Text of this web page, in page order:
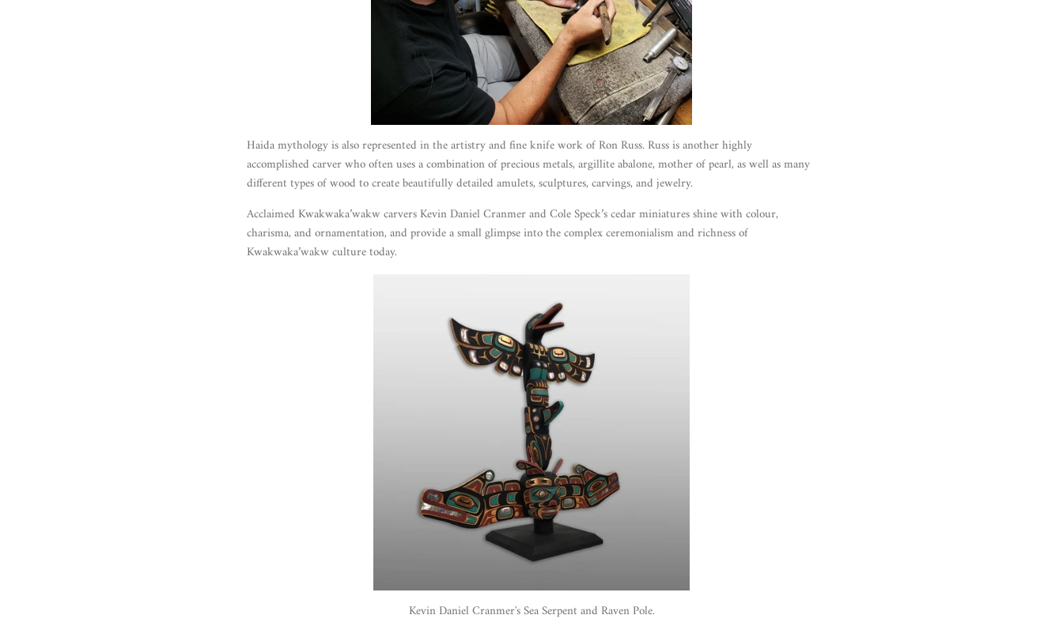
Haida mythology is also represented in the artistry and fine knife work of Ron Russ. Russ is another highly
accomplished carver who often uses a combination of precious metals, argillite abalone, mother of pearl, as well as many
different types of wood to create beautifully detailed amulets, sculptures, carvings, and jewelry.
Acclaimed Kwakwaka’wakw carvers Kevin Daniel Cranmer and Cole Speck’s cedar miniatures shine with colour,
charisma, and ornamentation, and provide a small glimpse into the complex ceremonialism and richness of
Kwakwaka’wakw culture today.
Kevin Daniel Cranmer's Sea Serpent and Raven Pole.